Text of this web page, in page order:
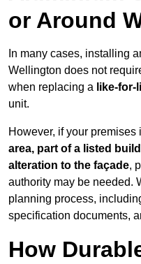
or Around
In many cases, installing
Wellington does not
when replacing a like-
unit.
However, if your premises
area, part of a listed
alteration to the façade,
authority may be needed.
planning process,
specification documents,
How